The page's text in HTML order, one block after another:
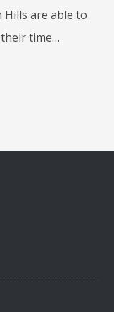
Hills are able to
time…